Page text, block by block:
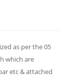
as per the 05
which are
etc & attached